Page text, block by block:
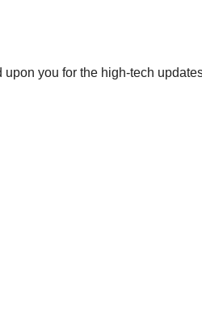
you for the high-tech